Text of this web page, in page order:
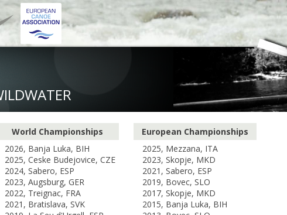
World Championships
2026, Banja Luka, BIH
2025, Ceske Budejovice, CZE
2024, Sabero, ESP
2023, Augsburg, GER
2022, Treignac, FRA
2021, Bratislava, SVK
European Championships
2025, Mezzana, ITA
2023, Skopje, MKD
2021, Sabero, ESP
2019, Bovec, SLO
2017, Skopje, MKD
2015, Banja Luka, BIH